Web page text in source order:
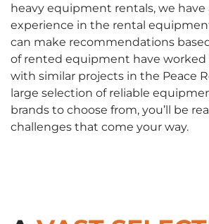
heavy equipment rentals, we have
experience in the rental
can make recommendations
of rented equipment have worked
with similar projects in the Peace
large selection of reliable
brands to choose from, you’ll be
challenges that come your way.